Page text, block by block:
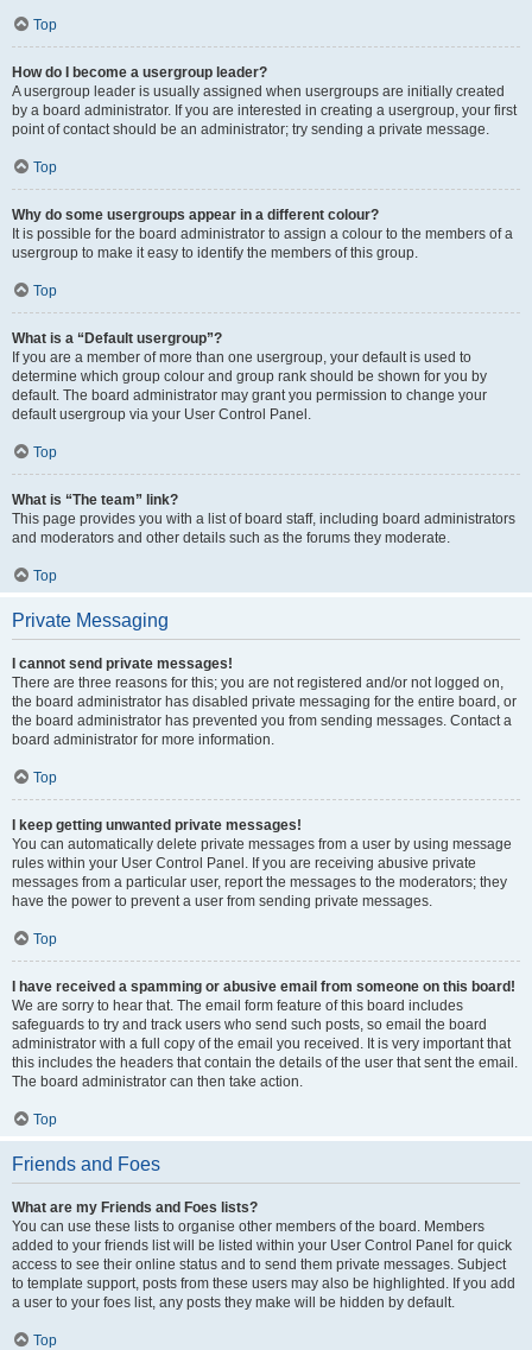
Top
How do I become a usergroup leader?
A usergroup leader is usually assigned when usergroups are initially created
by a board administrator. If you are interested in creating a usergroup, your first
point of contact should be an administrator; try sending a private message.
Top
Why do some usergroups appear in a different colour?
It is possible for the board administrator to assign a colour to the members of a
usergroup to make it easy to identify the members of this group.
Top
What is a “Default usergroup”?
If you are a member of more than one usergroup, your default is used to
determine which group colour and group rank should be shown for you by
default. The board administrator may grant you permission to change your
default usergroup via your User Control Panel.
Top
What is “The team” link?
This page provides you with a list of board staff, including board administrators
and moderators and other details such as the forums they moderate.
Top
Private Messaging
I cannot send private messages!
There are three reasons for this; you are not registered and/or not logged on,
the board administrator has disabled private messaging for the entire board, or
the board administrator has prevented you from sending messages. Contact a
board administrator for more information.
Top
I keep getting unwanted private messages!
You can automatically delete private messages from a user by using message
rules within your User Control Panel. If you are receiving abusive private
messages from a particular user, report the messages to the moderators; they
have the power to prevent a user from sending private messages.
Top
I have received a spamming or abusive email from someone on this board!
We are sorry to hear that. The email form feature of this board includes
safeguards to try and track users who send such posts, so email the board
administrator with a full copy of the email you received. It is very important that
this includes the headers that contain the details of the user that sent the email.
The board administrator can then take action.
Top
Friends and Foes
What are my Friends and Foes lists?
You can use these lists to organise other members of the board. Members
added to your friends list will be listed within your User Control Panel for quick
access to see their online status and to send them private messages. Subject
to template support, posts from these users may also be highlighted. If you add
a user to your foes list, any posts they make will be hidden by default.
Top